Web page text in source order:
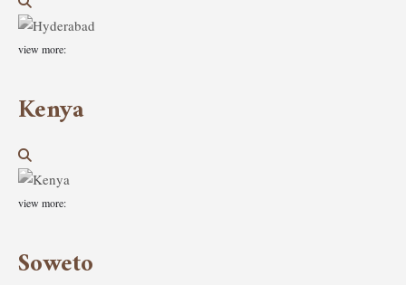
view more:
Kenya
view more:
Soweto